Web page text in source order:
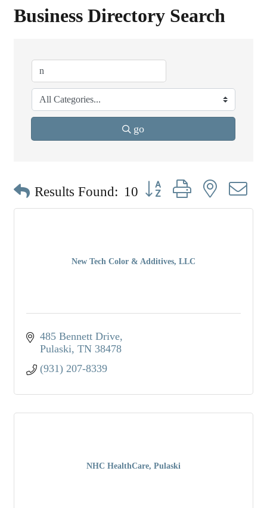
Business Directory Search
go
Results Found: 10 Button group with nested
New Tech Color & Additives, LLC
485 Bennett Drive
Pulaski TN 38478
(931) 207-8339
NHC HealthCare, Pulaski